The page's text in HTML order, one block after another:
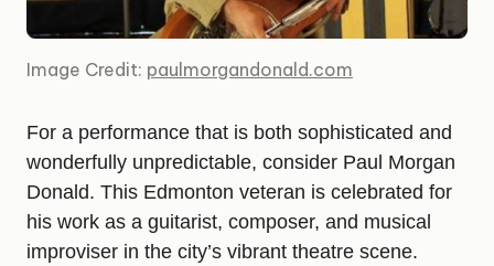
Image Credit: paulmorgandonald.com
For a performance that is both sophisticated and
wonderfully unpredictable, consider Paul Morgan
Donald. This Edmonton veteran is celebrated for
his work as a guitarist, composer, and musical
improviser in the city’s vibrant theatre scene.